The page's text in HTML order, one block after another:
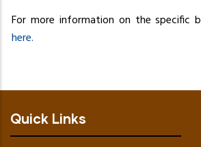
For more information on the specific
here.
Quick Links